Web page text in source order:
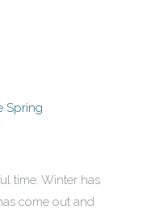
time. Winter has
come out and